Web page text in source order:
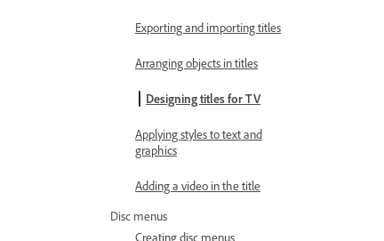
Exporting and importing titles
Arranging objects in titles
Designing titles for TV
Applying styles to text and
graphics
Adding a video in the title
Disc menus
Creating disc menus